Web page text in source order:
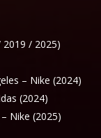
2019 / 2025)
– Nike (2024)
(2024)
Nike (2025)